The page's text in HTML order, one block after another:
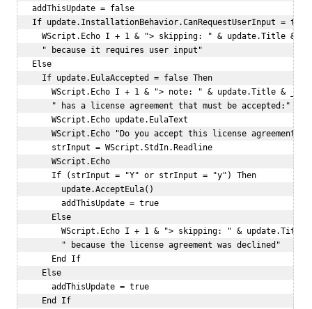
   addThisUpdate = false
If update.InstallationBehavior.CanRequestUserInput =
WScript.Echo I + 1 & "> skipping: " & update.Title &
     " because it requires user input"
   Else
     If update.EulaAccepted = false Then
       WScript.Echo I + 1 & "> note: " & update.Title & _
       " has a license agreement that must be accepted:"
       WScript.Echo update.EulaText
WScript.Echo "Do you accept this license agreement?
       strInput = WScript.StdIn.Readline
       WScript.Echo
       If (strInput = "Y" or strInput = "y") Then
         update.AcceptEula()
         addThisUpdate = true
       Else
WScript.Echo I + 1 & "> skipping: " &
         " because the license agreement was declined"
       End If
     Else
       addThisUpdate = true
     End If